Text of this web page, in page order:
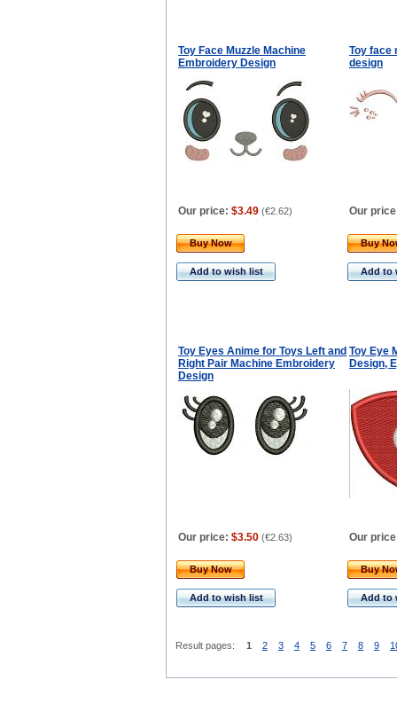
Toy Face Muzzle Machine
Embroidery Design
Toy face
design
Our price: $3.49 (€2.62) Our
Buy Now
Add to wish list
Buy
Add to
Toy Eyes Anime for Toys Left and
Right Pair Machine Embroidery
Design
Toy Eye
Design,
Our price: $3.50 (€2.63) Our
Buy Now
Add to wish list
Buy
Add to
Result pages: 1 2 3 4 5 6 7 8 9